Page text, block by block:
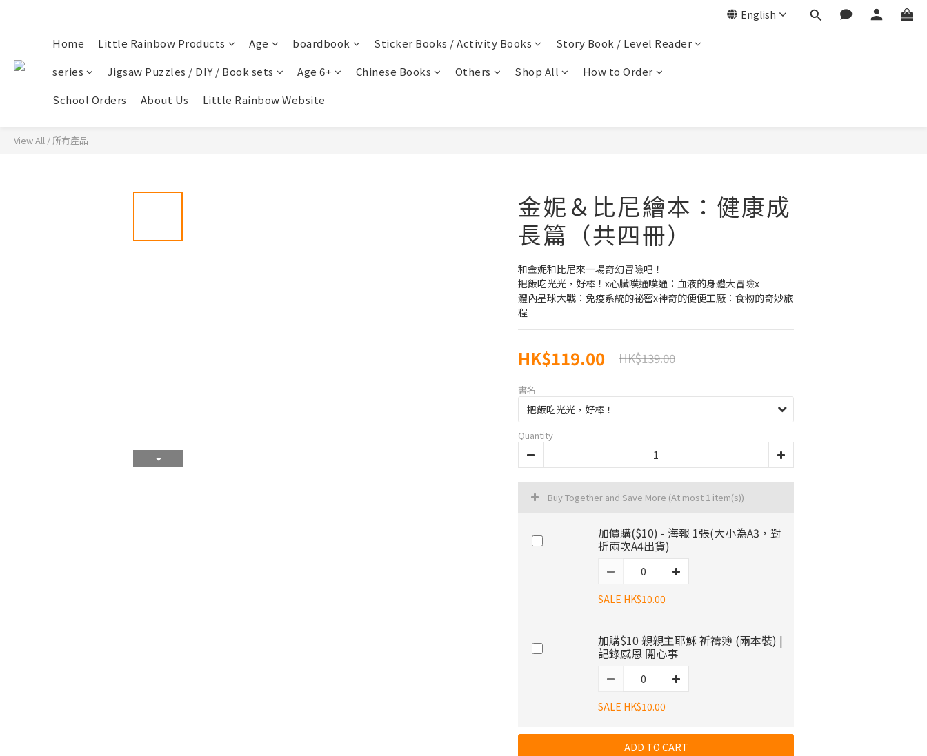
English
Home Little Rainbow Products Age boardbook Sticker Books / Activity Books
Story Book / Level Reader
series
Jigsaw Puzzles / DIY / Book sets Age 6+ Chinese Books Others Shop All
How to Order
School Orders
About Us Little Rainbow Website
View All / 所有產品
金妮＆比尼繪本：健康成
長篇（共四冊）
和金妮和比尼來一場奇幻冒險吧！
把飯吃光光，好棒！x心臟噗通噗通：血液的身體大冒險x
體內星球大戰：免疫系統的祕密x神奇的便便工廠：食物的奇妙旅
程
HK$119.00 HK$139.00
書名
Quantity
Buy Together and Save More (At most 1 item(s))
加價購($10) - 海報 1張(大小為A3，對
折兩次A4出貨)
SALE HK$10.00
加購$10 親親主耶穌 祈禱簿 (兩本裝) |
記錄感恩 開心事
SALE HK$10.00
ADD TO CART